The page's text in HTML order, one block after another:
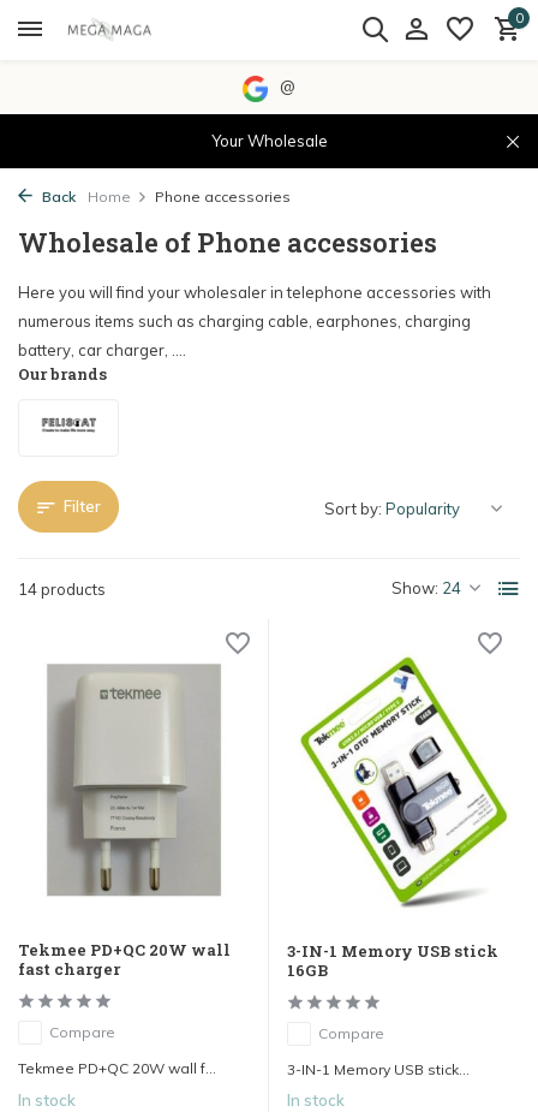
0
@
Your Wholesale
Back Home Phone accessories
Wholesale of Phone accessories
Here you will find your wholesaler in telephone accessories with
numerous items such as charging cable, earphones, charging
battery, car charger, ....
Our brands
Filter
14 products Show:
Sort by:
Tekmee PD+QC 20W wall
fast charger
Compare
Tekmee PD+QC 20W wall f...
In stock
3-IN-1 Memory USB stick
16GB
Compare
3-IN-1 Memory USB stick...
In stock